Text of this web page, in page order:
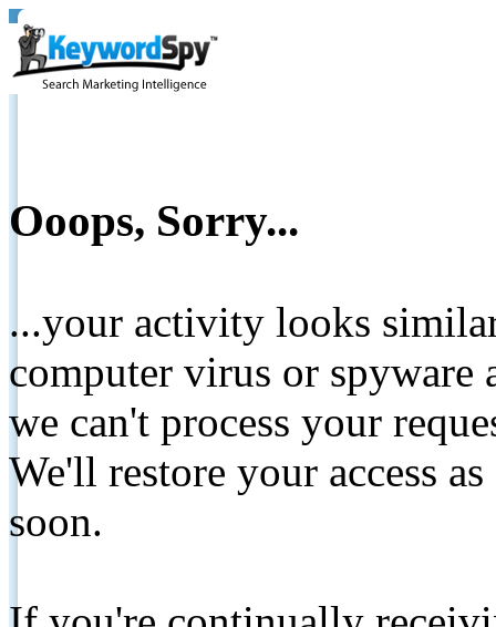
Ooops, Sorry...
...your activity looks
computer virus or spyware
we can't process your
We'll restore your access
soon.